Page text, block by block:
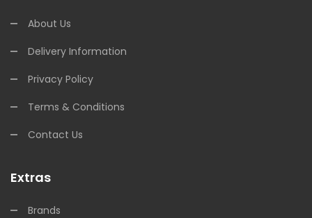
About Us
Delivery Information
Privacy Policy
Terms & Conditions
Contact Us
Extras
Brands